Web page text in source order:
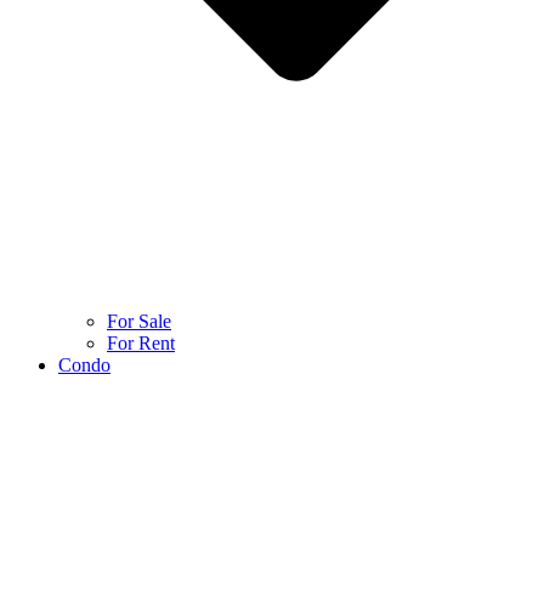
For Sale
For Rent
Condo